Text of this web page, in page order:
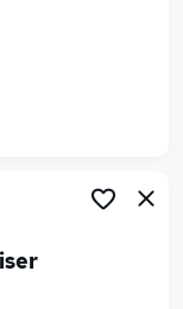
in London
in